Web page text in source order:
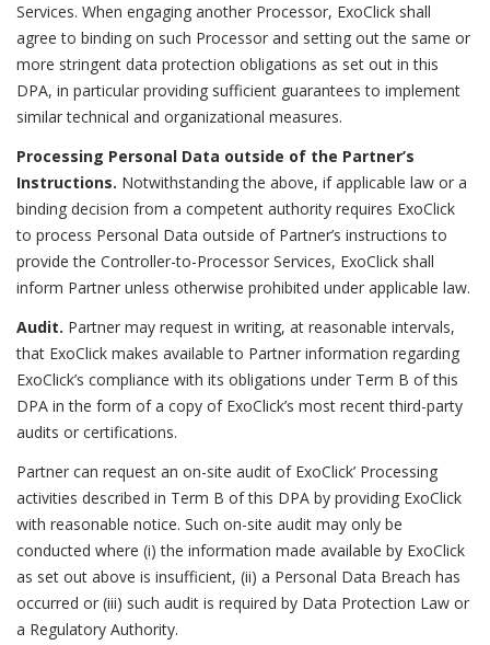
Services. When engaging another Processor, ExoClick shall
agree to binding on such Processor and setting out the same or
more stringent data protection obligations as set out in this
DPA, in particular providing sufficient guarantees to implement
similar technical and organizational measures.
Processing Personal Data outside of the Partner’s
Instructions. Notwithstanding the above, if applicable law or a
binding decision from a competent authority requires ExoClick
to process Personal Data outside of Partner’s instructions to
provide the Controller-to-Processor Services, ExoClick shall
inform Partner unless otherwise prohibited under applicable law.
Audit. Partner may request in writing, at reasonable intervals,
that ExoClick makes available to Partner information regarding
ExoClick’s compliance with its obligations under Term B of this
DPA in the form of a copy of ExoClick’s most recent third-party
audits or certifications.
Partner can request an on-site audit of ExoClick’ Processing
activities described in Term B of this DPA by providing ExoClick
with reasonable notice. Such on-site audit may only be
conducted where (i) the information made available by ExoClick
as set out above is insufficient, (ii) a Personal Data Breach has
occurred or (iii) such audit is required by Data Protection Law or
a Regulatory Authority.